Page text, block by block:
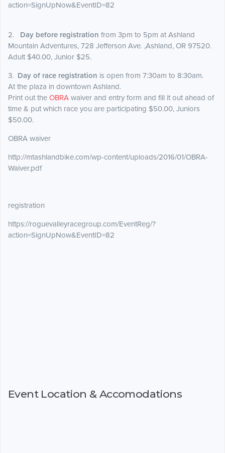
action=SignUpNow&EventID=82
2. Day before registration from 3pm to 5pm at Ashland
Mountain Adventures, 728 Jefferson Ave. ,Ashland, OR 97520.
Adult $40.00, Junior $25.
3. Day of race registration is open from 7:30am to 8:30am.
At the plaza in downtown Ashland.
Print out the OBRA waiver and entry form and fill it out ahead of
time & put which race you are participating $50.00, Juniors
$50.00.
OBRA waiver
http://mtashlandbike.com/wp-content/uploads/2016/01/OBRA-
Waiver.pdf
registration
https://roguevalleyracegroup.com/EventReg/?
action=SignUpNow&EventID=82
Event Location & Accomodations